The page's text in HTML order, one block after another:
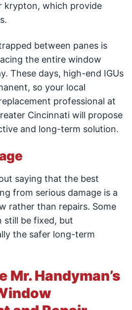
krypton, which provide
between panes is
the entire window
These days, high-end IGUs
so your local
professional at
Cincinnati will propose
and long-term solution.
saying that the best
from serious damage is a
rather than repairs. Some
still be fixed, but
the safer long-term
Mr. Handyman’s